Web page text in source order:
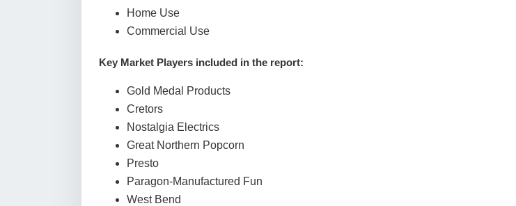
Home Use
Commercial Use
Key Market Players included in the report:
Gold Medal Products
Cretors
Nostalgia Electrics
Great Northern Popcorn
Presto
Paragon-Manufactured Fun
West Bend